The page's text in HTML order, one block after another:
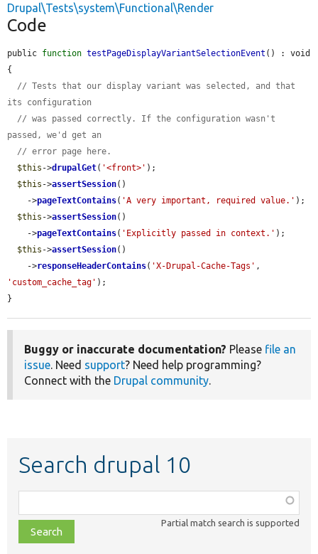
Drupal\Tests\system\Functional\Render
Code
public function testPageDisplayVariantSelectionEvent () : void
{
// Tests that our display variant was selected, and that
its configuration
// was passed correctly. If the configuration wasn't
passed, we'd get an
// error page here.
$this ->drupalGet( '<front>' );
$this ->assertSession()
    ->
pageTextContains( 'A very important, required value.' );
$this ->assertSession()
    ->
pageTextContains( 'Explicitly passed in context.' );
$this ->assertSession()
    ->
responseHeaderContains( 'X-Drupal-Cache-Tags'
'custom_cache_tag' );
}
Buggy or inaccurate documentation? Please file an
issue. Need support? Need help programming?
Connect with the Drupal community.
Search drupal 10
class,
file,
topic,
Partial match search is supported